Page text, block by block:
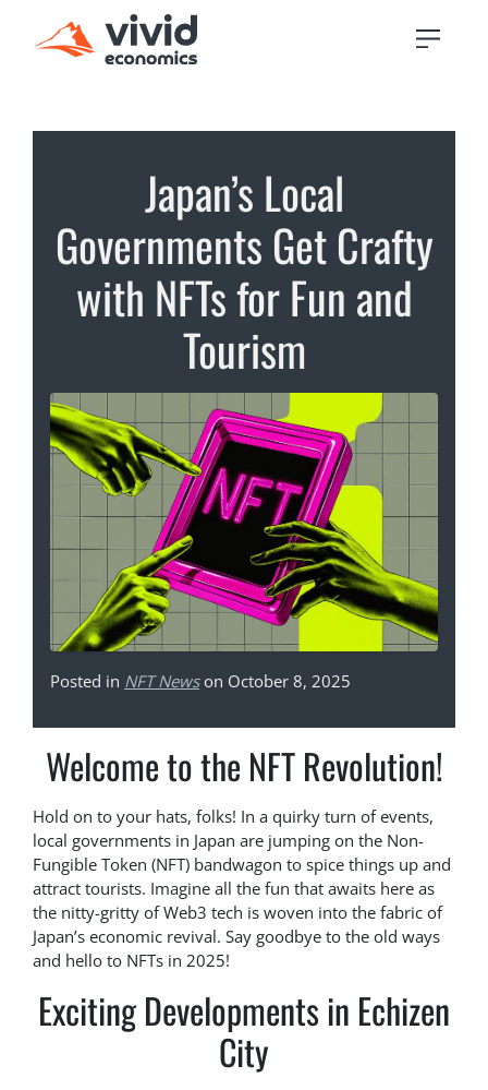
Japan’s Local
Governments Get Crafty
with NFTs for Fun and
Tourism
Posted in NFT Newson October 8, 2025
Welcome to the NFT Revolution!
Hold on to your hats, folks! In a quirky turn of events,
local governments in Japan are jumping on the Non-
Fungible Token (NFT) bandwagon to spice things up and
attract tourists. Imagine all the fun that awaits here as
the nitty-gritty of Web3 tech is woven into the fabric of
Japan’s economic revival. Say goodbye to the old ways
and hello to NFTs in 2025!
Exciting Developments in Echizen
City